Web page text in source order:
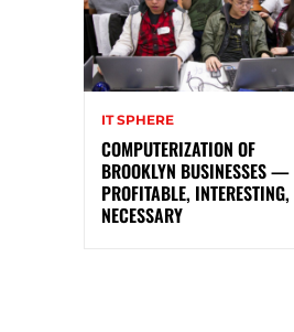
IT SPHERE
COMPUTERIZATION OF
BROOKLYN BUSINESSES —
PROFITABLE, INTERESTING,
NECESSARY